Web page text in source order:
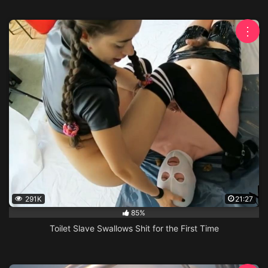
291K
21:27
85%
Toilet Slave Swallows Shit for the First Time
⋮